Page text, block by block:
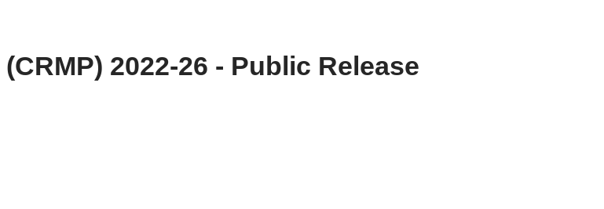
2022-26 - Public Release